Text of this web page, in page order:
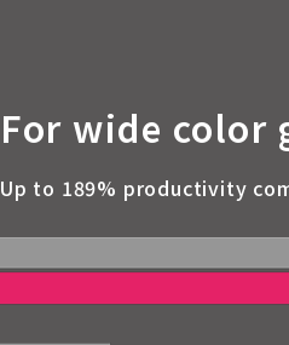
For wide
Up to 189% productivity